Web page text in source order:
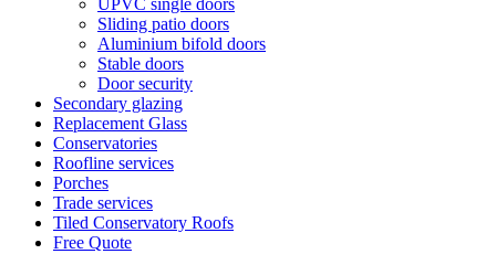
UPVC single doors
Sliding patio doors
Aluminium bifold doors
Stable doors
Door security
Secondary glazing
Replacement Glass
Conservatories
Roofline services
Porches
Trade services
Tiled Conservatory Roofs
Free Quote